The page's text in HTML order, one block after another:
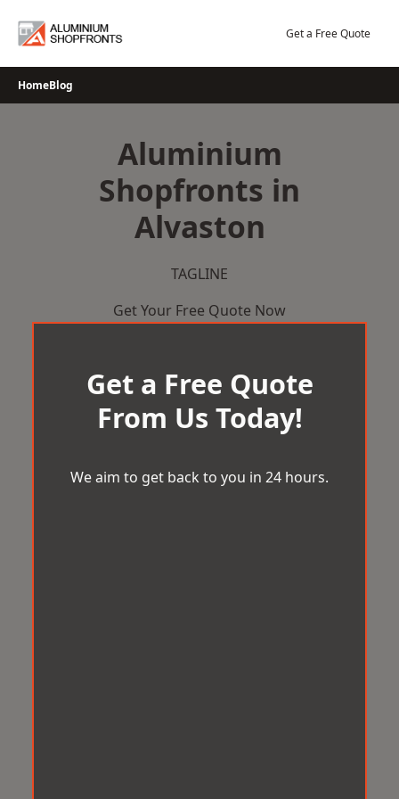
Get a Free Quote
HomeBlog
Aluminium
Shopfronts in
Alvaston
TAGLINE
Get Your Free Quote Now
Get a Free Quote
From Us Today!
We aim to get back to you in 24 hours.